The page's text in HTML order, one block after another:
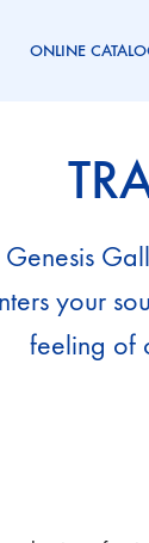
ONLINE
your
feeling of